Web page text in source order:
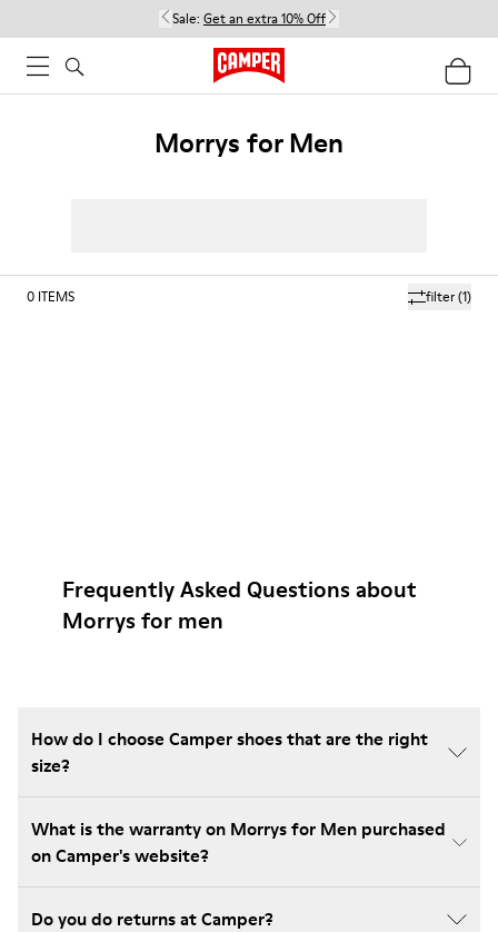
Sale: Get an extra 10% Off
Morrys for Men
filter(1)
0 ITEMS
Frequently Asked Questions about
Morrys for men
How do I choose Camper shoes that are the right
size?
What is the warranty on Morrys for Men purchased
on Camper's website?
Do you do returns at Camper?